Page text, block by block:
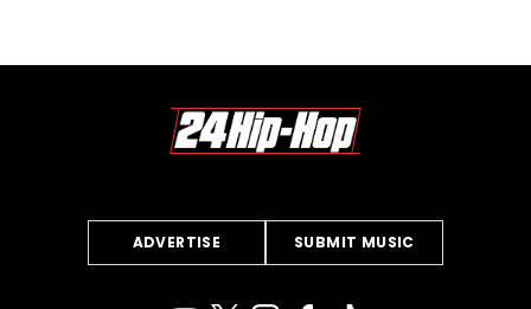
ADVERTISE SUBMIT MUSIC